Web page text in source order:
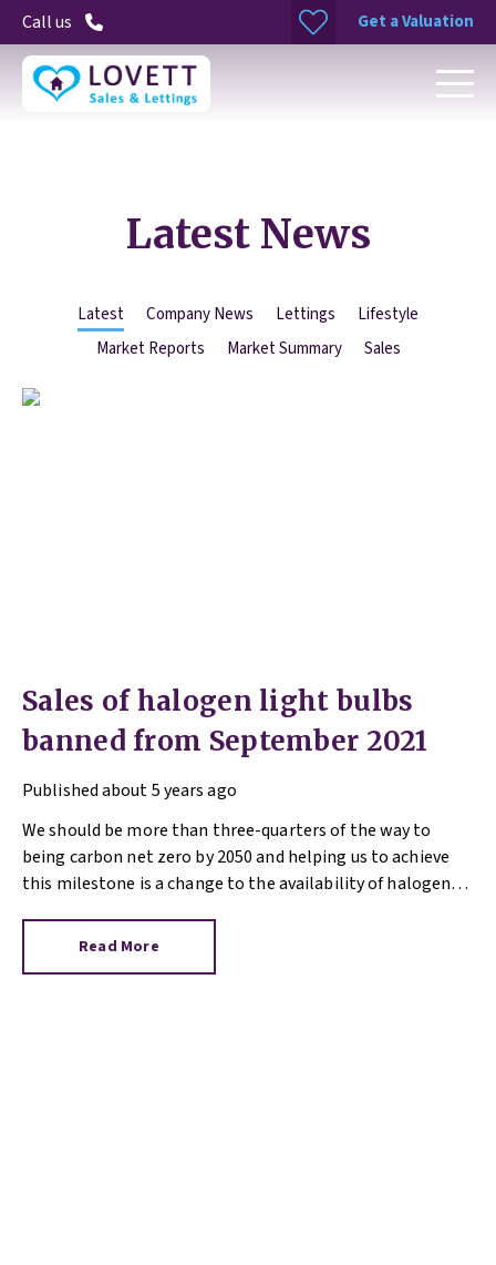
Call us Get a Valuation
Latest News
Latest Company News Lettings
Lifestyle
Market Reports
Market Summary Sales
Sales of halogen light bulbs
banned from September 2021
Publishedabout 5 years ago
We should be more than three-quarters of the way to
being carbon net zero by 2050 and helping us to achieve
this milestone is a change to the availability of halogen
Read More